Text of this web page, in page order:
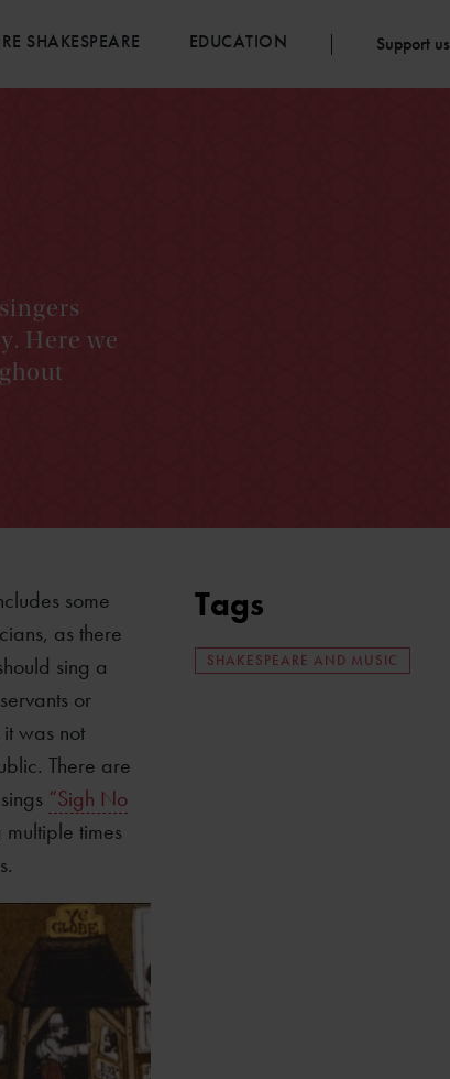
SHAKESPEARE EDUCATION Support us
Here we
some
as there
sing a
or
was not
There are
“Sigh No
times
Tags
SHAKESPEARE AND MUSIC